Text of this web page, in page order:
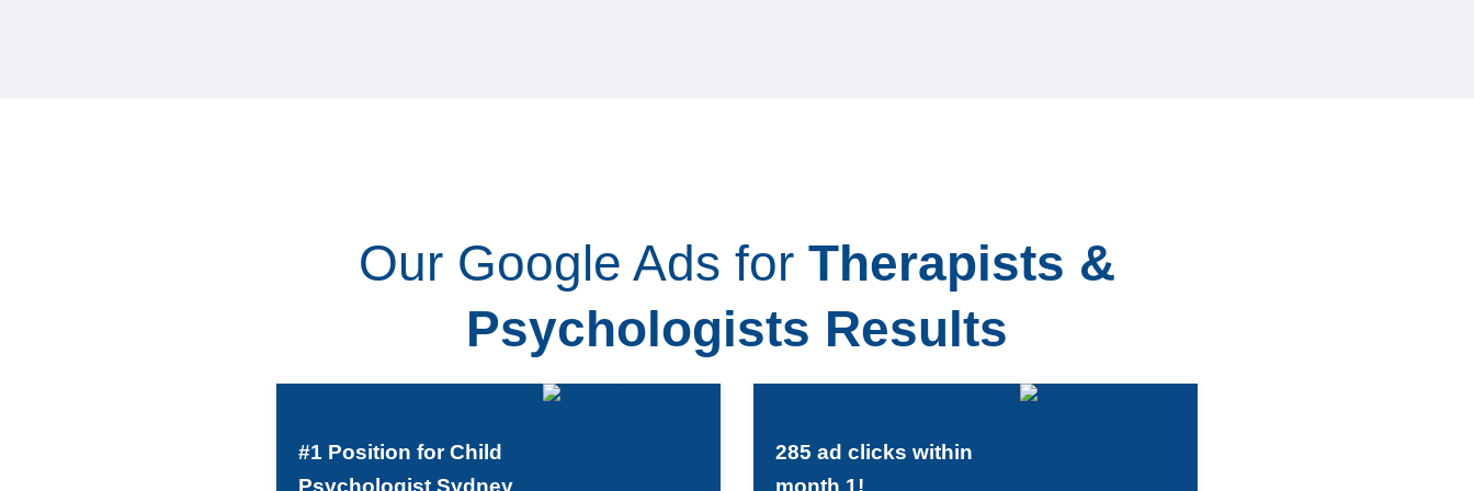
Our Google Ads for Therapists &
Psychologists Results
#1 Position for Child
Psychologist Sydney
285 ad clicks within
month 1!